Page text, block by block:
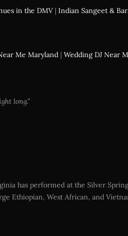
in the DMV| Indian Sangeet &
Me Maryland | Wedding DJ Near
long.”
has performed at the Silver
Ethiopian, West African, and